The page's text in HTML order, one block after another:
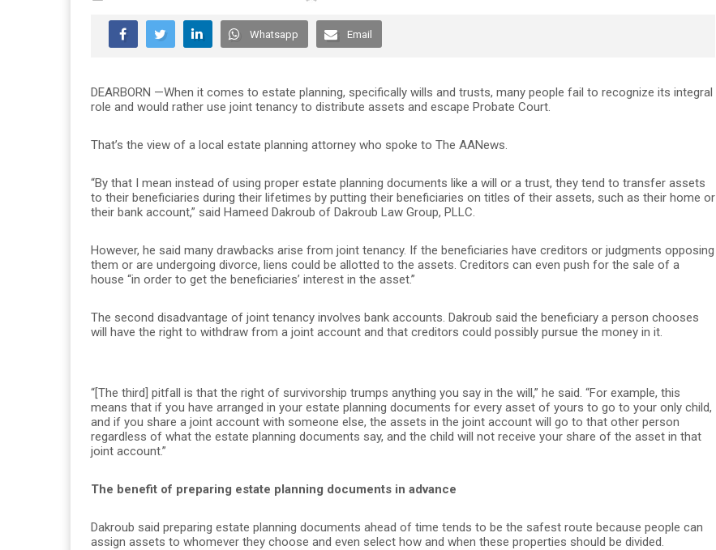
Whatsapp Email
DEARBORN —When it comes to estate planning, specifically wills and trusts, many people fail to recognize its integral
role and would rather use joint tenancy to distribute assets and escape Probate Court.
That’s the view of a local estate planning attorney who spoke to The AANews.
“By that I mean instead of using proper estate planning documents like a will or a trust, they tend to transfer assets
to their beneficiaries during their lifetimes by putting their beneficiaries on titles of their assets, such as their home or
their bank account,” said Hameed Dakroub of Dakroub Law Group, PLLC.
However, he said many drawbacks arise from joint tenancy. If the beneficiaries have creditors or judgments opposing
them or are undergoing divorce, liens could be allotted to the assets. Creditors can even push for the sale of a
house “in order to get the beneficiaries’ interest in the asset.”
The second disadvantage of joint tenancy involves bank accounts. Dakroub said the beneficiary a person chooses
will have the right to withdraw from a joint account and that creditors could possibly pursue the money in it.
“[The third] pitfall is that the right of survivorship trumps anything you say in the will,” he said. “For example, this
means that if you have arranged in your estate planning documents for every asset of yours to go to your only child,
and if you share a joint account with someone else, the assets in the joint account will go to that other person
regardless of what the estate planning documents say, and the child will not receive your share of the asset in that
joint account.”
The benefit of preparing estate planning documents in advance
Dakroub said preparing estate planning documents ahead of time tends to be the safest route because people can
assign assets to whomever they choose and even select how and when these properties should be divided.